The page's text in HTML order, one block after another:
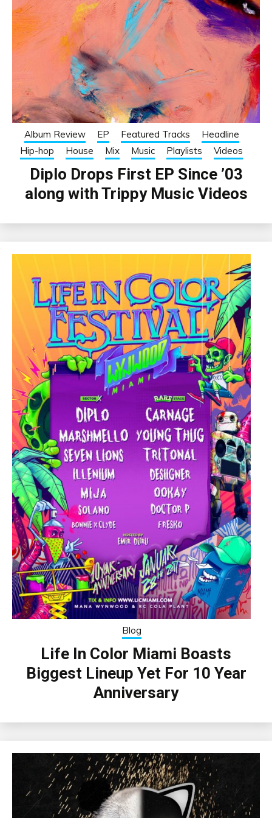
Album Review EP Featured Tracks
Headline
Hip-hop
House Mix Music Playlists Videos
Diplo Drops First EP Since ’03
along with Trippy Music Videos
Blog
Life In Color Miami Boasts
Biggest Lineup Yet For 10 Year
Anniversary